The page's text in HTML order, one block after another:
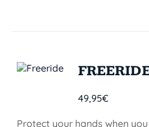
49,95€
Protect your hands when